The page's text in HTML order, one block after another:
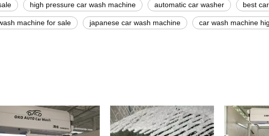
high pressure car wash machine automatic car washer best
machine for sale japanese car wash machine car wash machine